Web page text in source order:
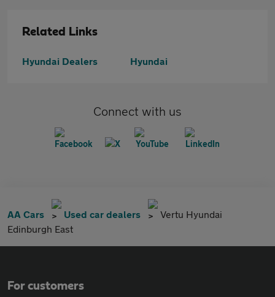
Related Links
Hyundai Dealers Hyundai
Connect with us
AA Cars Used car dealers
Vertu Hyundai
Edinburgh East
For customers